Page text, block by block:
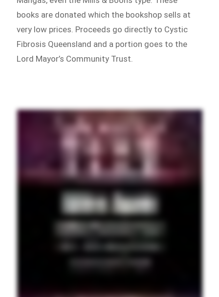
books are donated which the bookshop sells at
very low prices. Proceeds go directly to Cystic
Fibrosis Queensland and a portion goes to the
Lord Mayor’s Community Trust.